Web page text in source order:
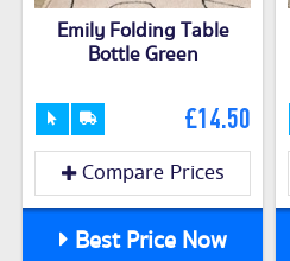
Emily Folding Table
Bottle Green
£14.50
Compare Prices
Best Price Now